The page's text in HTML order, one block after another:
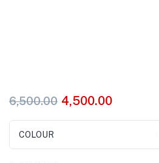
6,500.00 4,500.00
COLOUR